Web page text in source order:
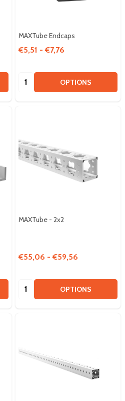
MAXTube Endcaps
€5,51 - €7,76
Quantity: OPTIONS
MAXTube - 2x2
€55,06 - €59,56
Quantity: OPTIONS